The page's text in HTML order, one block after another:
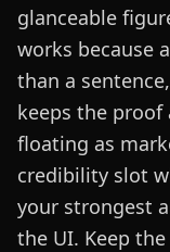
glanceable
works because
than a
keeps the
floating as
credibility slot
your strongest
the UI. Keep